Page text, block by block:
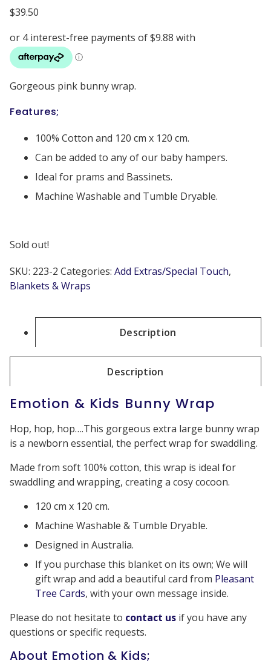
$39.50
Gorgeous pink bunny wrap.
Features;
100% Cotton and 120 cm x 120 cm.
Can be added to any of our baby hampers.
Ideal for prams and Bassinets.
Machine Washable and Tumble Dryable.
Sold out!
SKU: 223-2 Categories: Add Extras/Special Touch,
Blankets & Wraps
Description
Description
Emotion & Kids Bunny Wrap
Hop, hop, hop….This gorgeous extra large bunny wrap
is a newborn essential, the perfect wrap for swaddling.
Made from soft 100% cotton, this wrap is ideal for
swaddling and wrapping, creating a cosy cocoon.
120 cm x 120 cm.
Machine Washable & Tumble Dryable.
Designed in Australia.
If you purchase this blanket on its own; We will
gift wrap and add a beautiful card from Pleasant
Tree Cards, with your own message inside.
Please do not hesitate to contact us if you have any
questions or specific requests.
About Emotion & Kids;